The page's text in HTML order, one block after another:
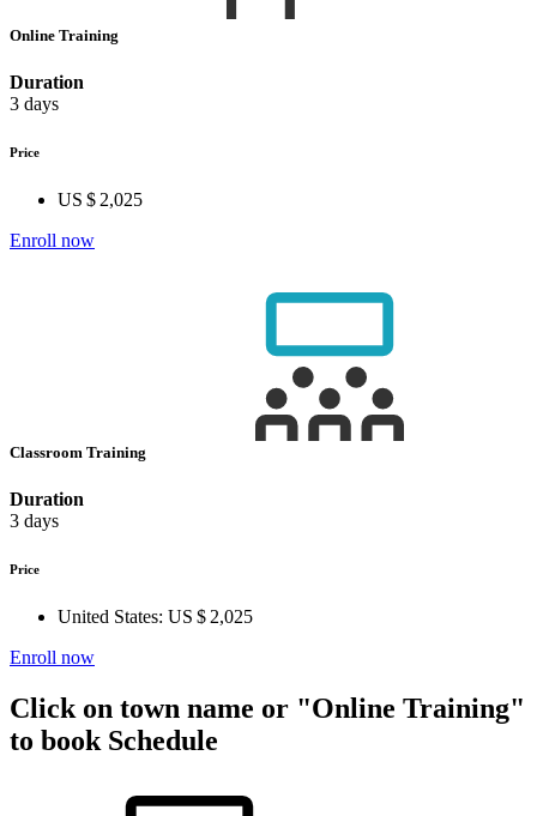
Online Training
Duration
3 days
Price
US $ 2,025
Enroll now
Classroom Training
Duration
3 days
Price
United States: US $ 2,025
Enroll now
Click on town name or "Online Training"
to book Schedule